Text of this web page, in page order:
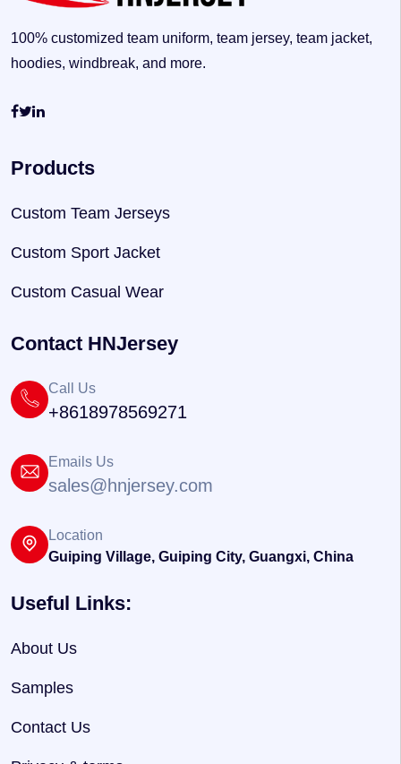
100% customized team uniform, team jersey, team jacket,
hoodies, windbreak, and more.
Products
Custom Team Jerseys
Custom Sport Jacket
Custom Casual Wear
Contact HNJersey
Call Us
+8618978569271
Emails Us
sales@hnjersey.com
Location
Guiping Village, Guiping City, Guangxi, China
Useful Links:
About Us
Samples
Contact Us